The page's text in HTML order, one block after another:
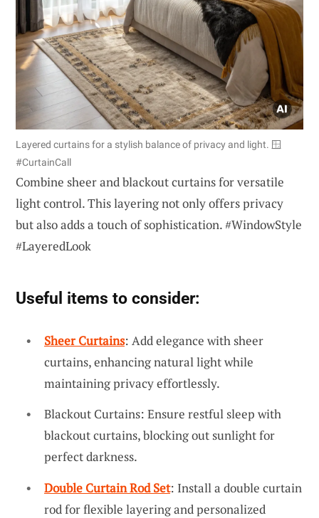
Layered curtains for a stylish balance of privacy and light. 🪟
#CurtainCall
Combine sheer and blackout curtains for versatile
light control. This layering not only offers privacy
but also adds a touch of sophistication. #WindowStyle
#LayeredLook
Useful items to consider:
Sheer Curtains: Add elegance with sheer
curtains, enhancing natural light while
maintaining privacy effortlessly.
Blackout Curtains: Ensure restful sleep with
blackout curtains, blocking out sunlight for
perfect darkness.
Double Curtain Rod Set: Install a double curtain
rod for flexible layering and personalized